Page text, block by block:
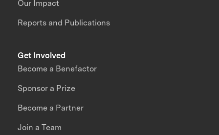
Our Impact
Reports and Publications
Get Involved
Become a Benefactor
Sponsor a Prize
Become a Partner
Join a Team